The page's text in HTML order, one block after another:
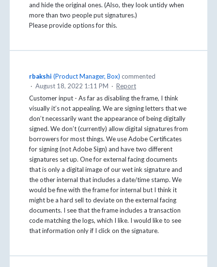
and hide the original ones. (Also, they look untidy when
more than two people put signatures.)
Please provide options for this.
rbakshi (Product Manager, Box) commented
· August 18, 2022 1:11 PM · Report
Customer input - As far as disabling the frame, I think
visually it’s not appealing. We are signing letters that we
don’t necessarily want the appearance of being digitally
signed. We don’t (currently) allow digital signatures from
borrowers for most things. We use Adobe Certificates
for signing (not Adobe Sign) and have two different
signatures set up. One for external facing documents
that is only a digital image of our wet ink signature and
the other internal that includes a date/time stamp. We
would be fine with the frame for internal but I think it
might be a hard sell to deviate on the external facing
documents. I see that the frame includes a transaction
code matching the logs, which I like. I would like to see
that information only if I click on the signature.